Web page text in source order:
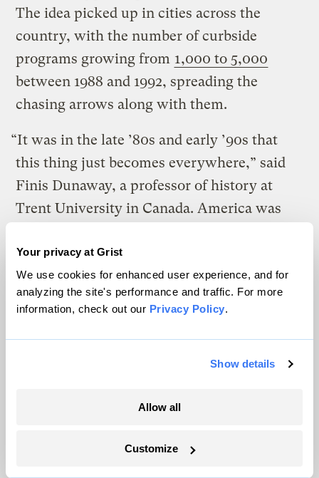
Your privacy at Grist
We use cookies for enhanced user experience, and for
analyzing the site's performance and traffic. For more
information, check out our Privacy Policy.
Show details
Allow all
Customize
The idea picked up in cities across the
country, with the number of curbside
programs growing from 1,000 to 5,000
between 1988 and 1992, spreading the
chasing arrows along with them.
“It was in the late ’80s and early ’90s that
this thing just becomes everywhere,” said
Finis Dunaway, a professor of history at
Trent University in Canada. America was
dilemma captured by the story of a nomadic
garbage barge in 1987. In March of that year,
a barge teeming with 6 million pounds of
unload its freight where the landfills weren’t
already full. States from North Carolina to
spent months traveling around the Atlantic
the Bahamas — looking for a place to